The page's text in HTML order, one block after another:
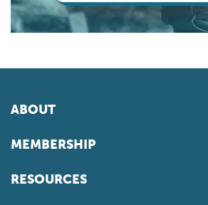
ABOUT
MEMBERSHIP
RESOURCES